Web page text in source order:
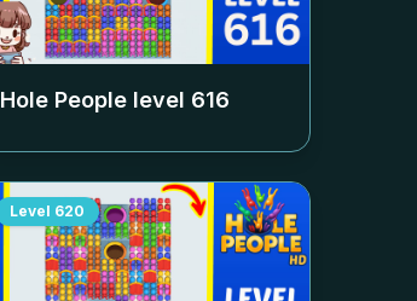
Hole People level 616
Level 620